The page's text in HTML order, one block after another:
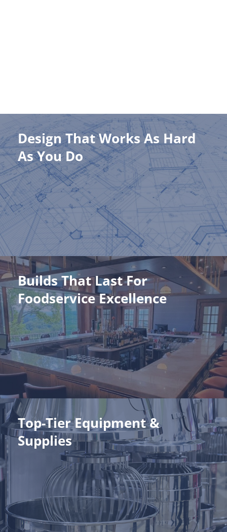
Design That Works As Hard
As You Do
Design That Works As Hard As
You Do
Thoughtfully planned layouts that enhance productivity and
keep your team moving like clockwork.
Learn More
Builds That Last For
Foodservice Excellence
Builds That Last For Foodservice
Excellence
Quality construction backed by unmatched industry
expertise. Your investment is built to endure.
View Our Projects
Top-Tier Equipment &
Supplies
Top-Tier Equipment & Supplies
Energy-efficient, performance-driven equipment and
supplies tailored to your unique needs. It's the perfect recipe
for seamless operations.
View Catalog